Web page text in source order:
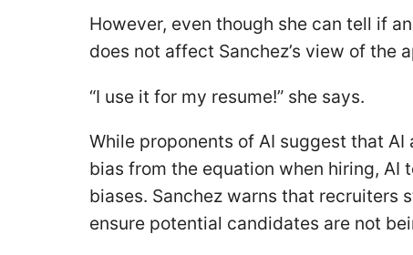
However, even though she can tell if
does not affect Sanchez’s view of the
“I use it for my resume!” she says.
While proponents of AI suggest that
bias from the equation when hiring, AI
biases. Sanchez warns that recruiters
ensure potential candidates are not